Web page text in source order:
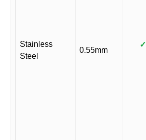
Stainless
Steel
0.55mm
✓